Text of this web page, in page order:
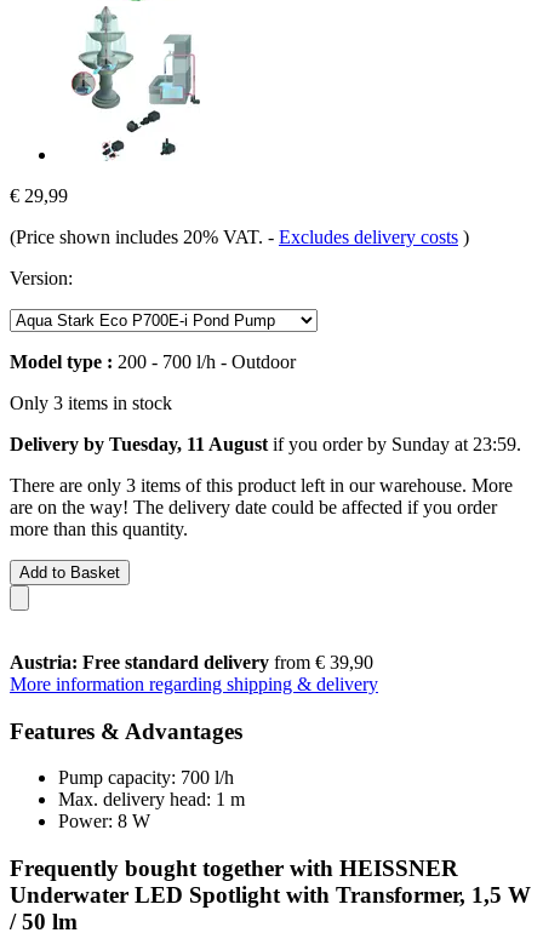
€ 29,99
(Price shown includes 20% VAT. - Excludes delivery costs )
Version:
Model type : 200 - 700 l/h - Outdoor
Only 3 items in stock
Delivery by Tuesday, 11 August if you order by Sunday at 23:59.
There are only 3 items of this product left in our warehouse. More
are on the way! The delivery date could be affected if you order
more than this quantity.
Add to Basket
Austria: Free standard delivery from € 39,90
More information regarding shipping & delivery
Features & Advantages
Pump capacity: 700 l/h
Max. delivery head: 1 m
Power: 8 W
Frequently bought together with HEISSNER
Underwater LED Spotlight with Transformer, 1,5 W
/ 50 lm